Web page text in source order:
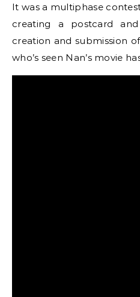
It was a multiphase
creating a postcard
creation and submission
who’s seen Nan’s movie